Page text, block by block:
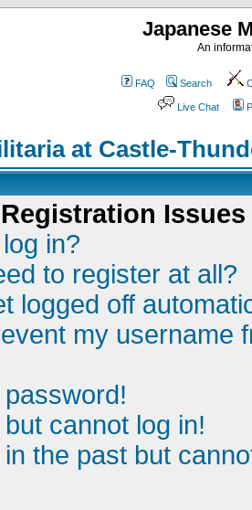
Japanese
An
FAQ Search
Live Chat
at Castle-
Issues
in?
to register at all?
logged off
my username
cannot log in!
the past but